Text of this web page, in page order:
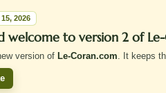
2026
welcome to version 2 of
version of Le-Coran.com. It keeps